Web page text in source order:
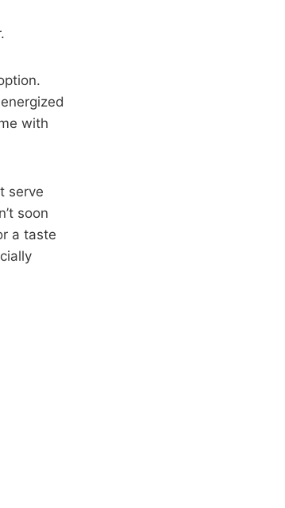
with
serve
soon
a taste